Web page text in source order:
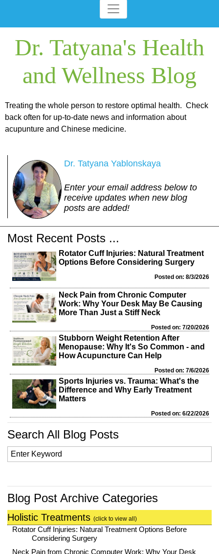
Dr. Tatyana's Health
and Wellness Blog
Treating the whole person to restore optimal health. Check
back often for up-to-date news and information about
acupunture and Chinese medicine.
Dr. Tatyana Yablonskaya
Enter your email address below to
receive updates when new blog
posts are added!
Most Recent Posts ...
Rotator Cuff Injuries: Natural Treatment
Options Before Considering Surgery
Posted on: 8/3/2026
Neck Pain from Chronic Computer
Work: Why Your Desk May Be Causing
More Than Just a Stiff Neck
Posted on: 7/20/2026
Stubborn Weight Retention After
Menopause: Why It's So Common - and
How Acupuncture Can Help
Posted on: 7/6/2026
Sports Injuries vs. Trauma: What's the
Difference and Why Early Treatment
Matters
Posted on: 6/22/2026
Search All Blog Posts
Blog Post Archive Categories
Holistic Treatments (click to view all)
Rotator Cuff Injuries: Natural Treatment Options Before
Considering Surgery
Neck Pain from Chronic Computer Work: Why Your Desk